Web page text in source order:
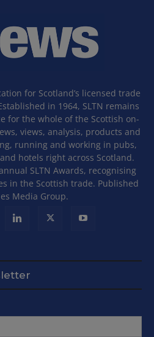
for Scotland’s licensed trade
in 1964, SLTN remains
for the whole of the Scottish on-
views, analysis, products and
running and working in pubs,
hotels right across Scotland.
SLTN Awards, recognising
in the Scottish trade. Published
Media Group.